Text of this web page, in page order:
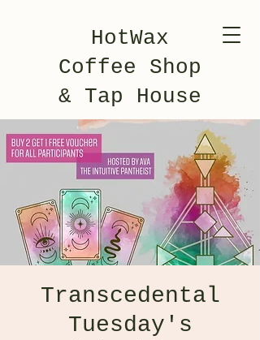
HotWax
Coffee Shop
& Tap House
Transcedental
Tuesday's